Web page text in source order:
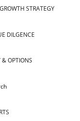
STRATEGY
DILGENCE
& OPTIONS